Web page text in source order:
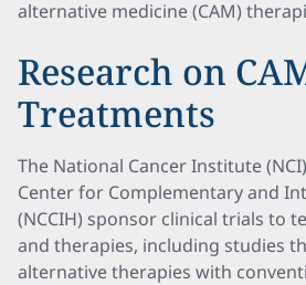
alternative medicine (CAM)
Research on
Treatments
The National Cancer Institute
Center for Complementary and
(NCCIH) sponsor clinical trials to
and therapies, including studies
alternative therapies with